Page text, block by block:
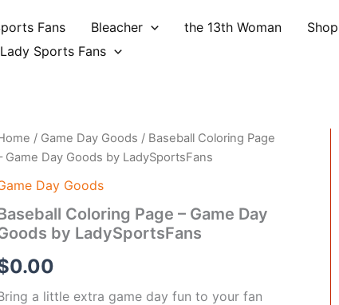
Fans Bleacher the 13th Woman Shop
Sports Fans
/ Game Day Goods / Baseball Coloring Page
Game Day Goods by LadySportsFans
Day Goods
Coloring Page – Game Day
by LadySportsFans
0.00
a little extra game day fun to your fan